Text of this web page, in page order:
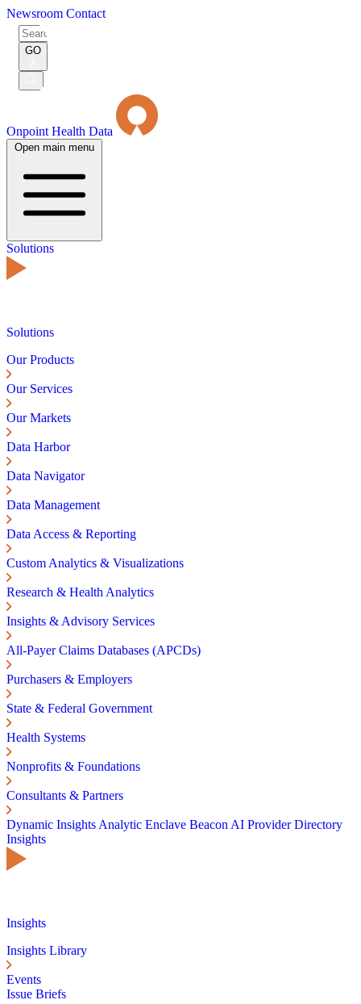
Newsroom Contact
Search
for:
GO
Submit
Onpoint Health Data
Open main menu
Solutions
Solutions
Our Products
Our Services
Our Markets
Data Harbor
Data Navigator
Data Management
Data Access & Reporting
Custom Analytics & Visualizations
Research & Health Analytics
Insights & Advisory Services
All-Payer Claims Databases (APCDs)
Purchasers & Employers
State & Federal Government
Health Systems
Nonprofits & Foundations
Consultants & Partners
Dynamic Insights Analytic Enclave Beacon AI Provider Directory
Insights
Insights
Insights Library
Events
Issue Briefs